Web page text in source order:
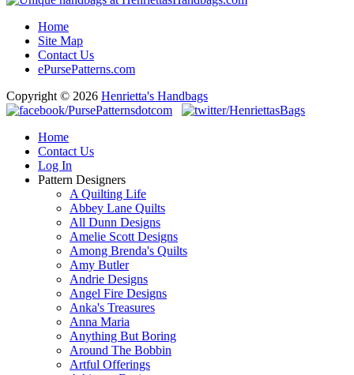
Home
Site Map
Contact Us
ePursePatterns.com
Copyright © 2026 Henrietta's Handbags
Home
Contact Us
Log In
Pattern Designers
A Quilting Life
Abbey Lane Quilts
All Dunn Designs
Amelie Scott Designs
Among Brenda's Quilts
Amy Butler
Andrie Designs
Angel Fire Designs
Anka's Treasures
Anna Maria
Anything But Boring
Around The Bobbin
Artful Offerings